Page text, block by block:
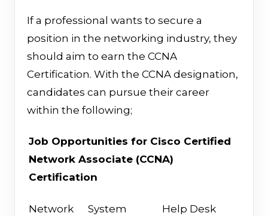
If a professional wants to secure a
position in the networking industry, they
should aim to earn the CCNA
Certification. With the CCNA designation,
candidates can pursue their career
within the following;
Job Opportunities for Cisco Certified
Network Associate (CCNA)
Certification
Network
System
Help Desk